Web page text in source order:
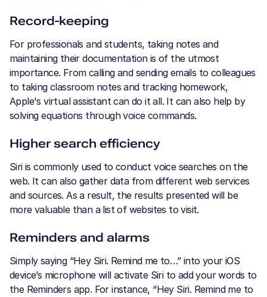
Record-keeping
For professionals and students, taking notes and
maintaining their documentation is of the utmost
importance. From calling and sending emails to colleagues
to taking classroom notes and tracking homework,
Apple's virtual assistant can do it all. It can also help by
solving equations through voice commands.
Higher search efficiency
Siri is commonly used to conduct voice searches on the
web. It can also gather data from different web services
and sources. As a result, the results presented will be
more valuable than a list of websites to visit.
Reminders and alarms
Simply saying “Hey Siri. Remind me to…” into your iOS
device’s microphone will activate Siri to add your words to
the Reminders app. For instance, “Hey Siri. Remind me to